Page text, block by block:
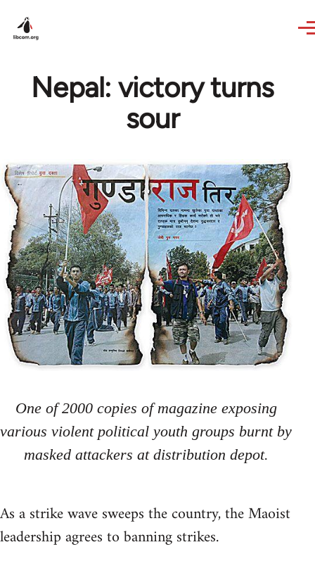
Nepal: victory turns
sour
One of 2000 copies of magazine exposing
various violent political youth groups burnt by
masked attackers at distribution depot.
As a strike wave sweeps the country, the Maoist
leadership agrees to banning strikes.